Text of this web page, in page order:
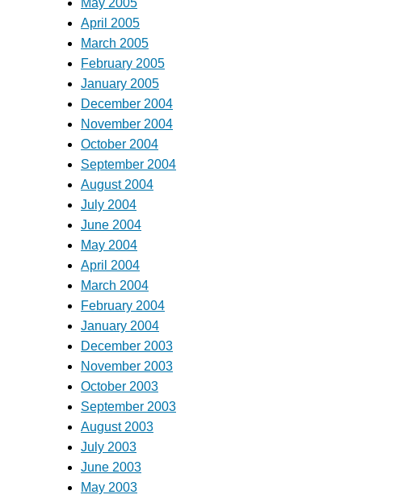
April 2005
March 2005
February 2005
January 2005
December 2004
November 2004
October 2004
September 2004
August 2004
July 2004
June 2004
May 2004
April 2004
March 2004
February 2004
January 2004
December 2003
November 2003
October 2003
September 2003
August 2003
July 2003
June 2003
May 2003